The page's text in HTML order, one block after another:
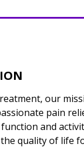
our
pain
and
quality of life